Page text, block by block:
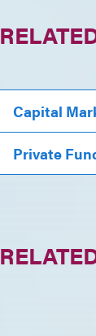
Capital
Private